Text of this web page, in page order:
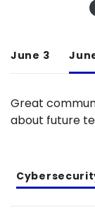
June 3
Great
about future